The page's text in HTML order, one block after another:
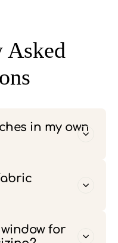
Asked
in my own
for